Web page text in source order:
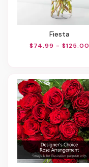
Fiesta
$74.99 - $125.00